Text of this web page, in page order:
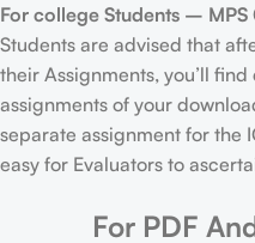
For college Students –
Students are advised that
their Assignments, you’ll
assignments of your
separate assignment for the
easy for Evaluators to
For PDF